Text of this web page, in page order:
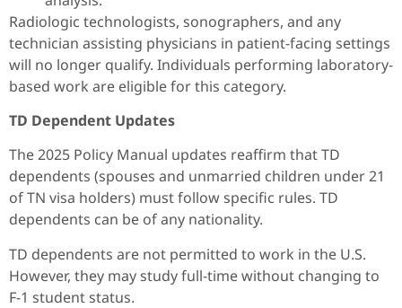
Radiologic technologists, sonographers, and any
technician assisting physicians in patient-facing settings
will no longer qualify. Individuals performing laboratory-
based work are eligible for this category.
TD Dependent Updates
The 2025 Policy Manual updates reaffirm that TD
dependents (spouses and unmarried children under 21
of TN visa holders) must follow specific rules. TD
dependents can be of any nationality.
TD dependents are not permitted to work in the U.S.
However, they may study full-time without changing to
F-1 student status.